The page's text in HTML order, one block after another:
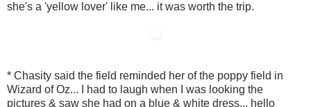
she's a 'yellow lover' like me... it was worth the trip.
* Chasity said the field reminded her of the poppy field in
Wizard of Oz... I had to laugh when I was looking the
pictures & saw she had on a blue & white dress... hello